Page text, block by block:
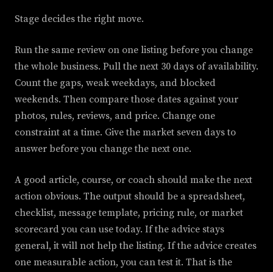
Stage decides the right move.
Run the same review on one listing before you change
the whole business. Pull the next 30 days of availability.
Count the gaps, weak weekdays, and blocked
weekends. Then compare those dates against your
photos, rules, reviews, and price. Change one
constraint at a time. Give the market seven days to
answer before you change the next one.
A good article, course, or coach should make the next
action obvious. The output should be a spreadsheet,
checklist, message template, pricing rule, or market
scorecard you can use today. If the advice stays
general, it will not help the listing. If the advice creates
one measurable action, you can test it. That is the